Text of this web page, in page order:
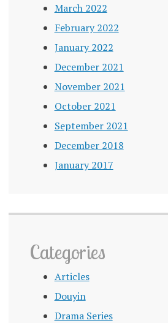
March 2022
February 2022
January 2022
December 2021
November 2021
October 2021
September 2021
December 2018
January 2017
Categories
Articles
Douyin
Drama Series